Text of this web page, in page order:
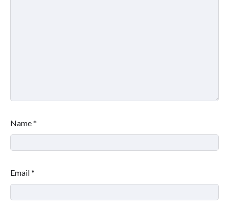
Name*
Email*